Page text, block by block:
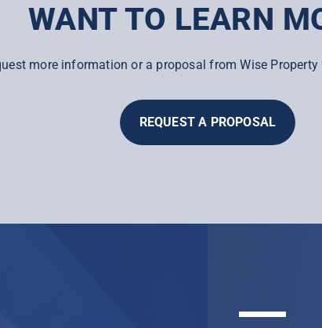
WANT TO LEARN
more information or a proposal from Wise
REQUEST A PROPOSAL